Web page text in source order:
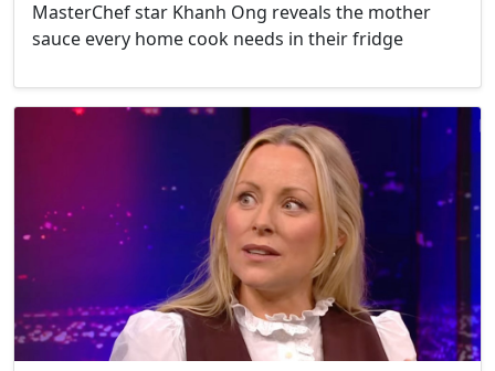
MasterChef star Khanh Ong reveals the mother
sauce every home cook needs in their fridge